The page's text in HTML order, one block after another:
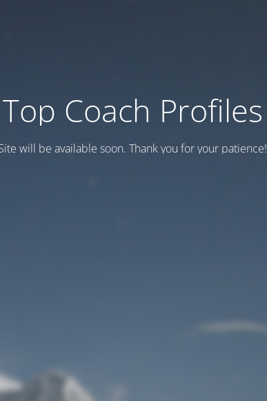
Top Coach Profiles
will be available soon. Thank you for your patience!